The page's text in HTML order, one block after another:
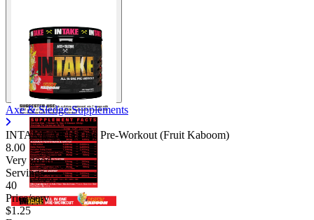
Axe & Sledge Supplements
INTAKE All In One Pre-Workout (Fruit Kaboom)
8.00
Very good
Servings
40
Price/serv
$1.25